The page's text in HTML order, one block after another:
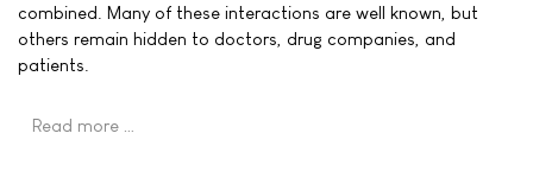
combined. Many of these interactions are well known, but
others remain hidden to doctors, drug companies, and
patients.
Read more …